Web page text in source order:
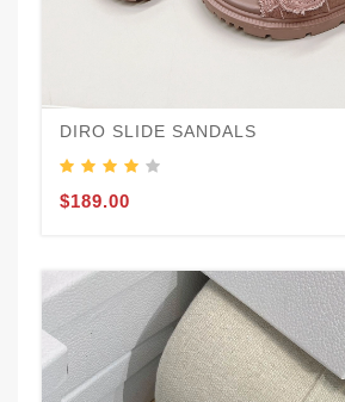
DIRO SLIDE SANDALS
$189.00